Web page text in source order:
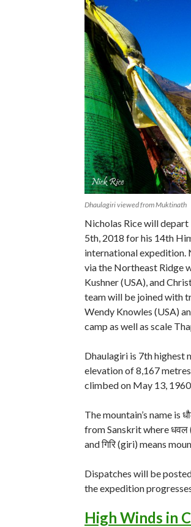
Dhaulagiri viewed from Muktinath
Nicholas Rice will
5th, 2018 for his 14th
international
via the Northeast Ridge
Kushner (USA), and
team will be joined with
Wendy Knowles (USA)
camp as well as scale
Dhaulagiri is 7th highest
elevation of 8,167
climbed on May 13,
The mountain’s name is
from Sanskrit where धवल
and गिरि (giri) means
Dispatches will be
the expedition
High Winds in